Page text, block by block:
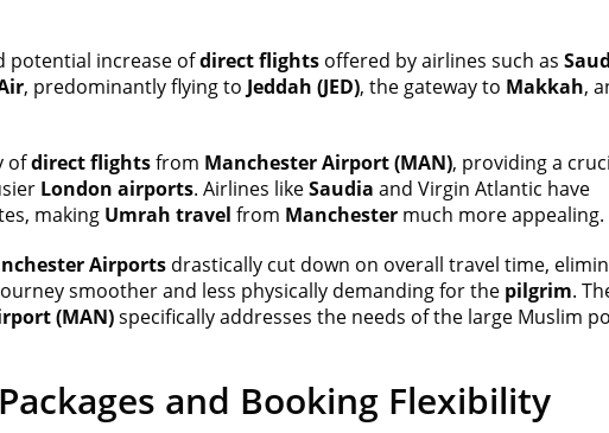
potential increase ofdirect flightsoffered by airlines such as
, predominantly flying to Jeddah (JED), the gateway to Makkah,
ofdirect flightsfrom Manchester Airport (MAN), providing a
London airports. Airlines likeSaudia and Virgin Atlantic have
making Umrah travel from Manchestermuch more appealing.
Airportsdrastically cut down on overall travel time,
smoother and less physically demanding for the pilgrim.
(MAN)specifically addresses the needs of the large Muslim
and Booking Flexibility